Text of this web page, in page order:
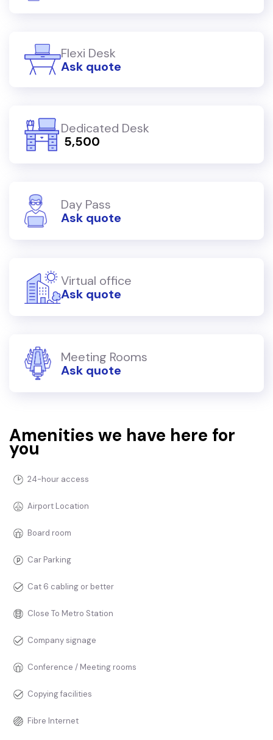
Flexi Desk
Ask quote
Dedicated Desk
₹ 5,500
Day Pass
Ask quote
Virtual office
Ask quote
Meeting Rooms
Ask quote
Amenities we have here for
you
24-hour access
Airport Location
Board room
Car Parking
Cat 6 cabling or better
Close To Metro Station
Company signage
Conference / Meeting rooms
Copying facilities
Fibre Internet